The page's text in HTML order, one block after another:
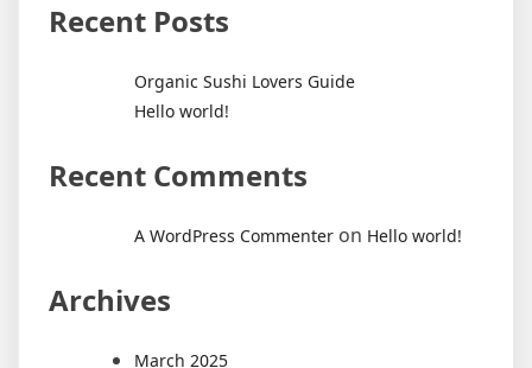
Recent Posts
Organic Sushi Lovers Guide
Hello world!
Recent Comments
A WordPress Commenter on Hello world!
Archives
March 2025